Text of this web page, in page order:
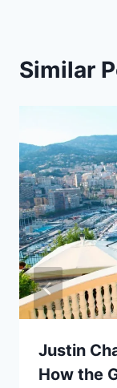
Similar
Justin
How the